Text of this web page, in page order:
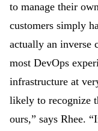
to manage their
customers simply
actually an inverse
most DevOps
infrastructure at
likely to recognize
ours,” says Rhee.